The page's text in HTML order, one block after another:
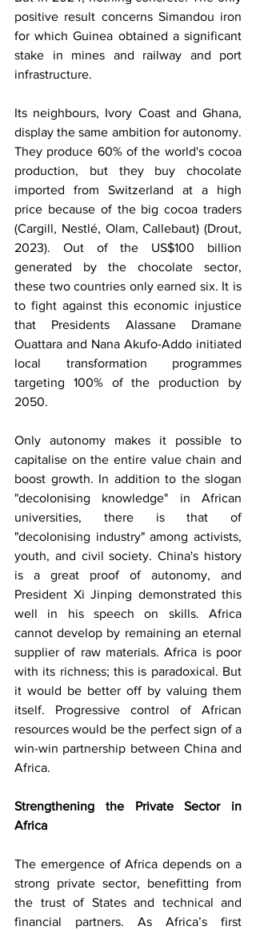
positive result concerns Simandou iron
for which Guinea obtained a significant
stake in mines and railway and port
infrastructure.
Its neighbours, Ivory Coast and Ghana,
display the same ambition for autonomy.
They produce 60% of the world's cocoa
production, but they buy chocolate
imported from Switzerland at a high
price because of the big cocoa traders
(Cargill, Nestlé, Olam, Callebaut) (Drout,
2023). Out of the US$100 billion
generated by the chocolate sector,
these two countries only earned six. It is
to fight against this economic injustice
that Presidents Alassane Dramane
Ouattara and Nana Akufo-Addo initiated
local transformation programmes
targeting 100% of the production by
2050.
Only autonomy makes it possible to
capitalise on the entire value chain and
boost growth. In addition to the slogan
"decolonising knowledge" in African
universities, there is that of
"decolonising industry" among activists,
youth, and civil society. China's history
is a great proof of autonomy, and
President Xi Jinping demonstrated this
well in his speech on skills. Africa
cannot develop by remaining an eternal
supplier of raw materials. Africa is poor
with its richness; this is paradoxical. But
it would be better off by valuing them
itself. Progressive control of African
resources would be the perfect sign of a
win-win partnership between China and
Africa.
Strengthening the Private Sector in
Africa
The emergence of Africa depends on a
strong private sector, benefitting from
the trust of States and technical and
financial partners. As Africa’s first